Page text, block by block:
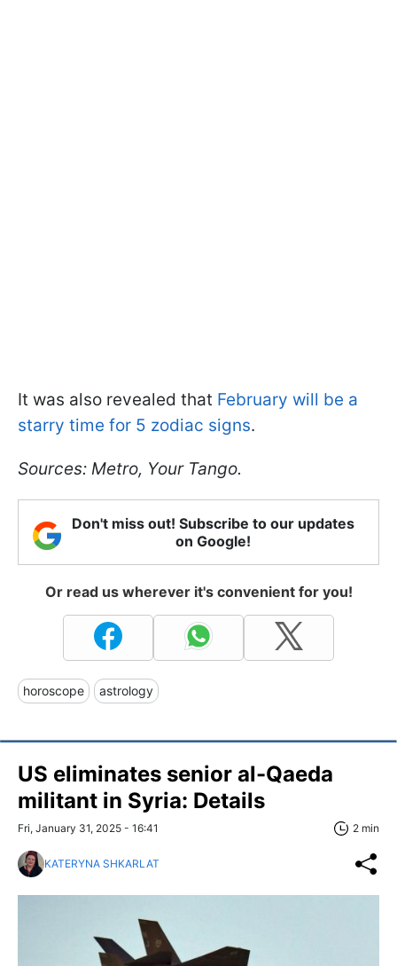
It was also revealed that February will be a
starry time for 5 zodiac signs.
Sources: Metro, Your Tango.
Don't miss out! Subscribe to our updates
on Google!
Or read us wherever it's convenient for you!
horoscope astrology
US eliminates senior al-Qaeda
militant in Syria: Details
Fri, January 31, 2025 - 16:41 2 min
KATERYNA SHKARLAT